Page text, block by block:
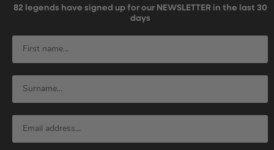
82 legends have signed up for our NEWSLETTER in the last 30
days